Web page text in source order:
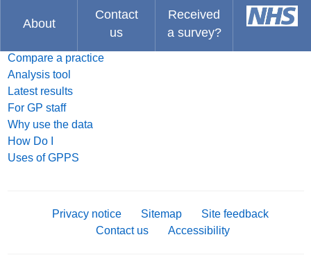
About
Contact
us
Received
a survey?
Compare a practice
Analysis tool
Latest results
For GP staff
Why use the data
How Do I
Uses of GPPS
Privacy notice Sitemap
Site feedback
Contact us
Accessibility